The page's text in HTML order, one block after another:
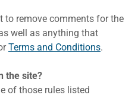
to remove comments for the
well as anything that
Terms and Conditions.
the site?
of those rules listed